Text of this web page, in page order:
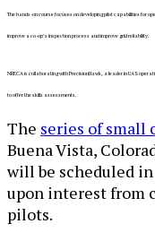
The hands-on course focuses on developing pilot capabilities for
improve a co-op’s inspection process and improve grid reliability.
NRECA is collaborating with PrecisionHawk, a leader in UAS
to offer the skills assessments.
The series of small
Buena Vista,
will be scheduled
upon interest from
pilots.